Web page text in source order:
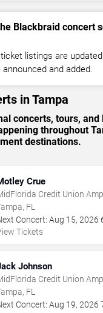
Blackbraid concert
listings are
and added.
in Tampa
concerts, tours, and
throughout
destinations.
Crue
Credit Union
Florida State Fairgrounds
FL
Concert: Aug 15, 2026
Tickets
Johnson
Credit Union
Florida State Fairgrounds
FL
Concert: Aug 19, 2026